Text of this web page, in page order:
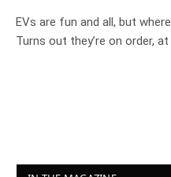
EVs are fun and all, but
Turns out they’re on order, at